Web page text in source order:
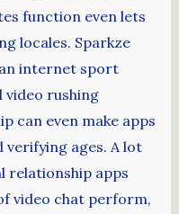
function even lets
locales. Sparkze
internet sport
video rushing
can even make apps
ages. A lot
relationship apps
video chat perform,